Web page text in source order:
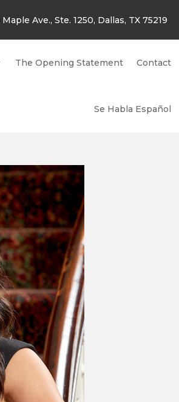
Ave., Ste. 1250, Dallas, TX 75219
The Opening Statement Contact
Se Habla Español